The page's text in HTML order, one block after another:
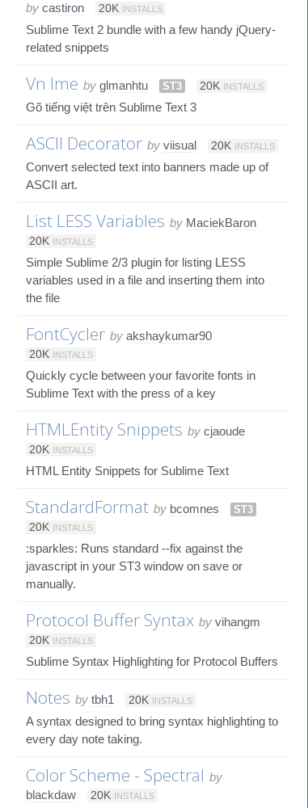
by castiron 20K INSTALLS
Sublime Text 2 bundle with a few handy jQuery-
related snippets
Vn Ime by glmanhtu ST3 20K INSTALLS
Gõ tiếng việt trên Sublime Text 3
ASCII Decorator by viisual 20K INSTALLS
Convert selected text into banners made up of
ASCII art.
List LESS Variables by MaciekBaron
20K INSTALLS
Simple Sublime 2/3 plugin for listing LESS
variables used in a file and inserting them into
the file
FontCycler by akshaykumar90
20K INSTALLS
Quickly cycle between your favorite fonts in
Sublime Text with the press of a key
HTMLEntity Snippets by cjaoude
20K INSTALLS
HTML Entity Snippets for Sublime Text
StandardFormat by bcomnes
ST3
20K INSTALLS
:sparkles: Runs standard --fix against the
javascript in your ST3 window on save or
manually.
Protocol Buffer Syntax by vihangm
20K INSTALLS
Sublime Syntax Highlighting for Protocol Buffers
Notes by tbh1 20K INSTALLS
A syntax designed to bring syntax highlighting to
every day note taking.
Color Scheme - Spectral by
blackdaw
20K INSTALLS